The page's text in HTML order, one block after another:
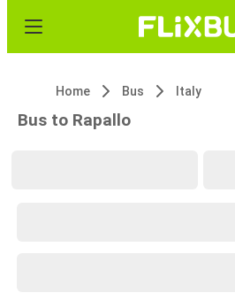
Home Bus Italy
Bus to Rapallo